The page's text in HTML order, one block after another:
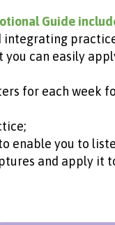
Guide
integrating
can easily
for each week
enable you to
and apply it